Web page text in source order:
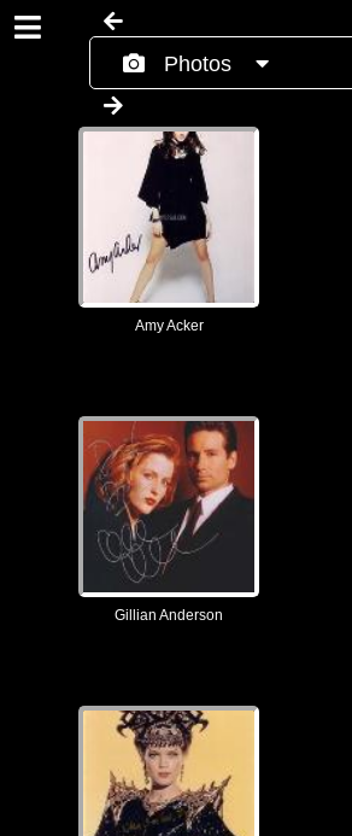
Photos
Amy Acker
Gillian Anderson